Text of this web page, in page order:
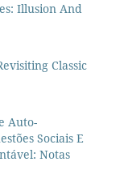
Illusion And
Classic
Auto-
Sociais E
Notas